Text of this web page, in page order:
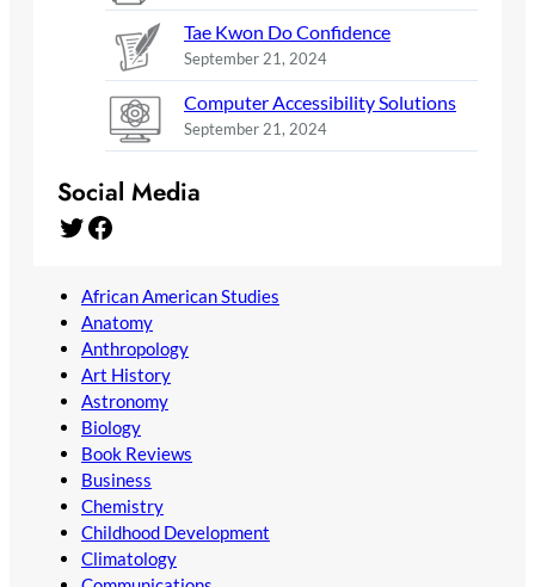
Tae Kwon Do Confidence
September 21, 2024
Computer Accessibility Solutions
September 21, 2024
Social Media
Twitter Facebook
African American Studies
Anatomy
Anthropology
Art History
Astronomy
Biology
Book Reviews
Business
Chemistry
Childhood Development
Climatology